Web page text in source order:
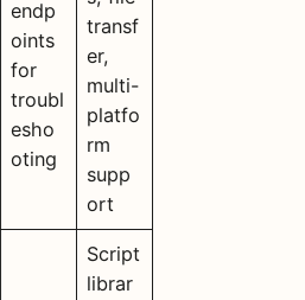
endp
oints
for
troubl
esho
oting
transf
er,
multi-
platfo
rm
supp
ort
Script
librar